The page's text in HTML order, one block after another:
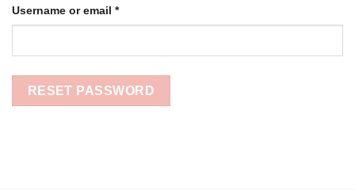
Username or email *Required
RESET PASSWORD